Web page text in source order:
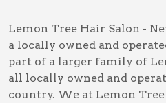
Lemon Tree Hair Salon -
a locally owned and
part of a larger family of
all locally owned and
country. We at Lemon